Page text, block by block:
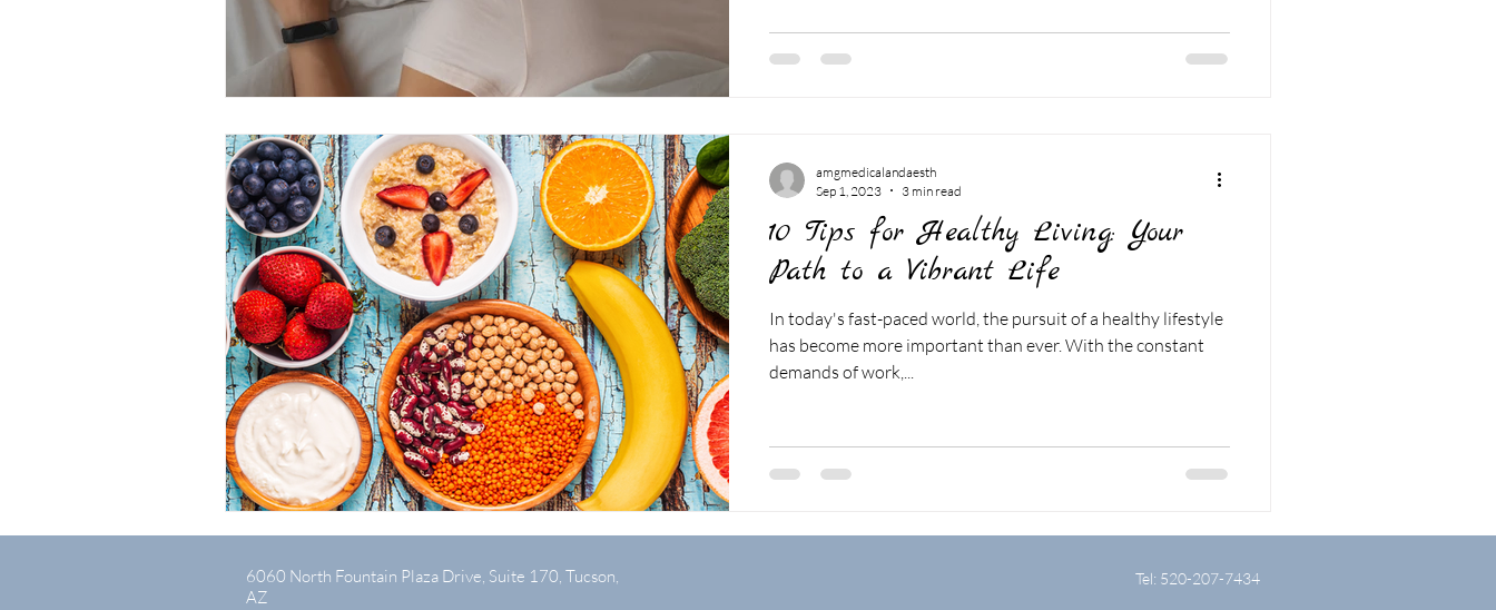
10 Tips for Healthy Living: Your
Path to a Vibrant Life
In today's fast-paced world, the pursuit of a healthy lifestyle
has become more important than ever. With the constant
demands of work,...
amgmedicalandaesth
Sep 1, 2023
3 min read
6060 North Fountain Plaza Drive, Suite 170, Tucson,
AZ
Tel: 520-207-7434